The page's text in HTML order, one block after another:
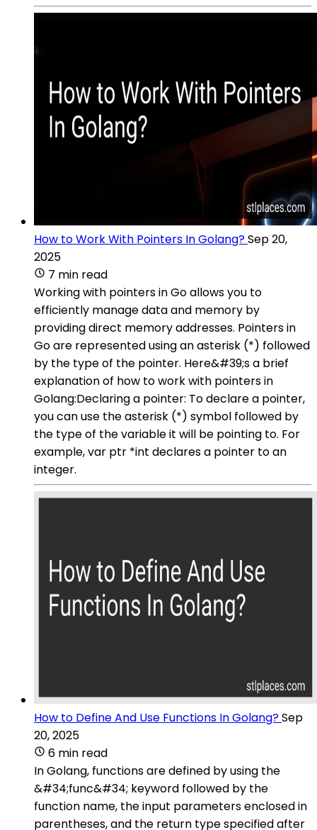
How to Work With Pointers In Golang?Sep 20,
2025
7 min read
Working with pointers in Go allows you to
efficiently manage data and memory by
providing direct memory addresses. Pointers in
Go are represented using an asterisk (*) followed
by the type of the pointer. Here&#39;s a brief
explanation of how to work with pointers in
Golang:Declaring a pointer: To declare a pointer,
you can use the asterisk (*) symbol followed by
the type of the variable it will be pointing to. For
example, var ptr *int declares a pointer to an
integer.
How to Define And Use Functions In Golang?Sep
20, 2025
6 min read
In Golang, functions are defined by using the
&#34;func&#34; keyword followed by the
function name, the input parameters enclosed in
parentheses, and the return type specified after